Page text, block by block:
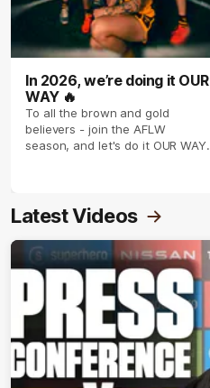
In 2026, we’re doing it OUR
WAY 🔥
To all the brown and gold
believers - join the AFLW
season, and let's do it OUR WAY.
Latest Videos